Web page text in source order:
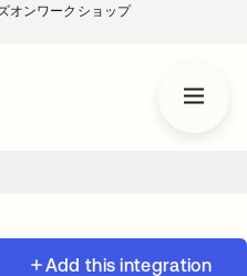
オンワークショップ
Add this integration